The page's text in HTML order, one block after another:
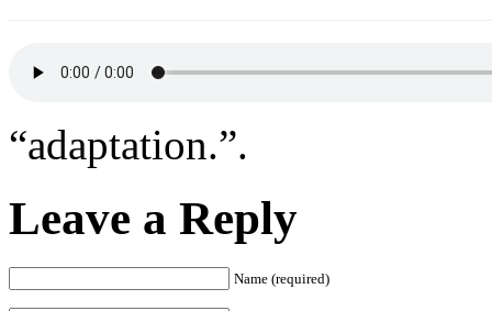
“adaptation.”.
Leave a Reply
Name (required)